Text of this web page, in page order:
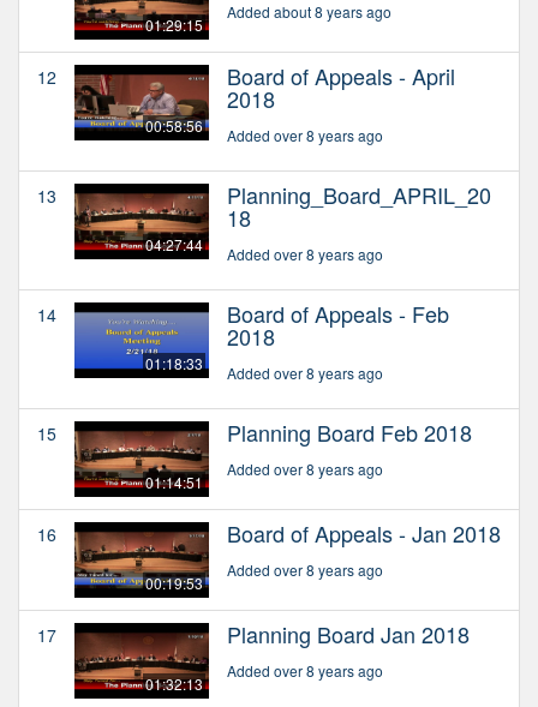
01:29:15
Added about 8 years ago
12
00:58:56
Board of Appeals - April
2018
Added over 8 years ago
13
04:27:44
Planning_Board_APRIL_20
18
Added over 8 years ago
14
01:18:33
Board of Appeals - Feb
2018
Added over 8 years ago
15
01:14:51
Planning Board Feb 2018
Added over 8 years ago
16
00:19:53
Board of Appeals - Jan 2018
Added over 8 years ago
17
01:32:13
Planning Board Jan 2018
Added over 8 years ago